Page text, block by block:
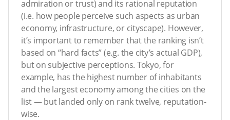
admiration or trust) and its rational reputation
(i.e. how people perceive such aspects as urban
economy, infrastructure, or cityscape). However,
it’s important to remember that the ranking isn’t
based on “hard facts” (e.g. the city’s actual GDP),
but on subjective perceptions. Tokyo, for
example, has the highest number of inhabitants
and the largest economy among the cities on the
list — but landed only on rank twelve, reputation-
wise.